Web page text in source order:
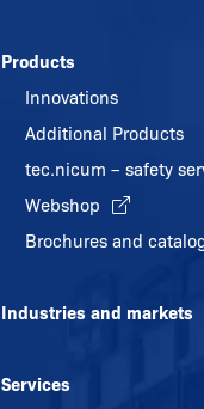
Products
Innovations
Additional Products
tec.nicum – safety
Webshop
Brochures and
Industries and markets
Services